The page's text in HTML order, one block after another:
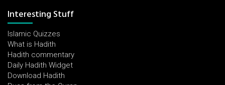
Interesting Stuff
Islamic Quizzes
What is Hadith
Hadith commentary
Daily Hadith Widget
Download Hadith